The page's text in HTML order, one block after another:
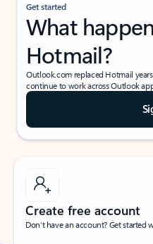
Get started
What
Hotmail?
Outlook.com replaced Hotmail
continue to work across Outlook
Create free account
Don’t have an account? Get